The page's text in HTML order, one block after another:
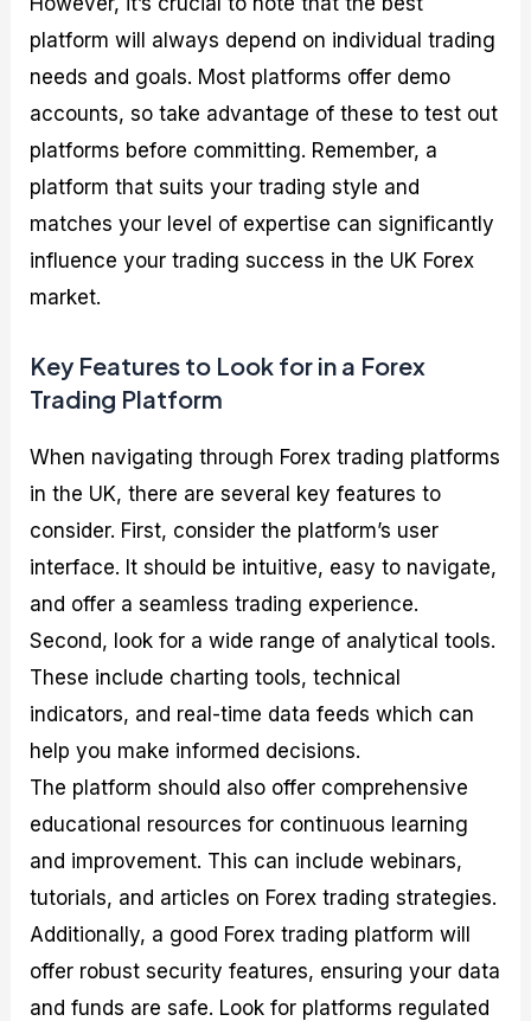
platform will always depend on individual trading
needs and goals. Most platforms offer demo
accounts, so take advantage of these to test out
platforms before committing. Remember, a
platform that suits your trading style and
matches your level of expertise can significantly
influence your trading success in the UK Forex
market.
Key Features to Look for in a Forex
Trading Platform
When navigating through Forex trading platforms
in the UK, there are several key features to
consider. First, consider the platform’s user
interface. It should be intuitive, easy to navigate,
and offer a seamless trading experience.
Second, look for a wide range of analytical tools.
These include charting tools, technical
indicators, and real-time data feeds which can
help you make informed decisions.
The platform should also offer comprehensive
educational resources for continuous learning
and improvement. This can include webinars,
tutorials, and articles on Forex trading strategies.
Additionally, a good Forex trading platform will
offer robust security features, ensuring your data
and funds are safe. Look for platforms regulated